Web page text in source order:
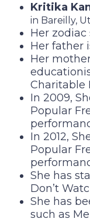
Kritika
in Bareilly,
Her zodiac
Her father
Her
Charitable
In 2009,
Popular
In 2012,
Popular
She has
Don’t
She has
such as